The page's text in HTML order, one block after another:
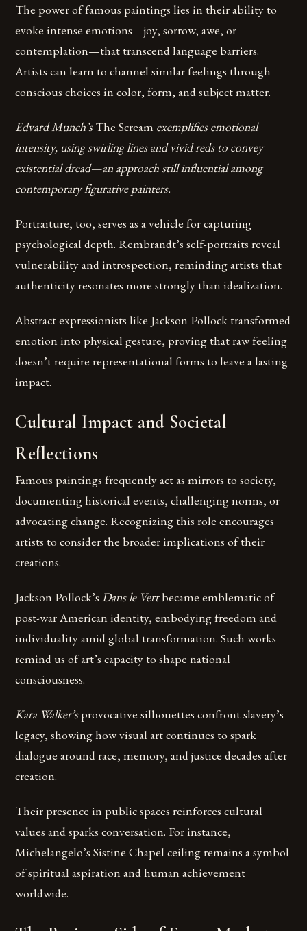
The power of famous paintings lies in their ability to
evoke intense emotions—joy, sorrow, awe, or
contemplation—that transcend language barriers.
Artists can learn to channel similar feelings through
conscious choices in color, form, and subject matter.
Edvard Munch’sThe Scream exemplifies emotional
intensity, using swirling lines and vivid reds to convey
existential dread—an approach still influential among
contemporary figurative painters.
Portraiture, too, serves as a vehicle for capturing
psychological depth. Rembrandt’s self-portraits reveal
vulnerability and introspection, reminding artists that
authenticity resonates more strongly than idealization.
Abstract expressionists like Jackson Pollock transformed
emotion into physical gesture, proving that raw feeling
doesn’t require representational forms to leave a lasting
impact.
Cultural Impact and Societal
Reflections
Famous paintings frequently act as mirrors to society,
documenting historical events, challenging norms, or
advocating change. Recognizing this role encourages
artists to consider the broader implications of their
creations.
Jackson Pollock’sDans le Vertbecame emblematic of
post-war American identity, embodying freedom and
individuality amid global transformation. Such works
remind us of art’s capacity to shape national
consciousness.
Kara Walker’sprovocative silhouettes confront slavery’s
legacy, showing how visual art continues to spark
dialogue around race, memory, and justice decades after
creation.
Their presence in public spaces reinforces cultural
values and sparks conversation. For instance,
Michelangelo’s Sistine Chapel ceiling remains a symbol
of spiritual aspiration and human achievement
worldwide.